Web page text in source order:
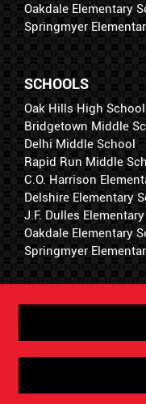
Oakdale Elementary
Springmyer
SCHOOLS
Oak Hills High School
Bridgetown Middle
Delhi Middle School
Rapid Run Middle
C.O. Harrison
Delshire Elementary
J.F. Dulles
Oakdale Elementary
Springmyer